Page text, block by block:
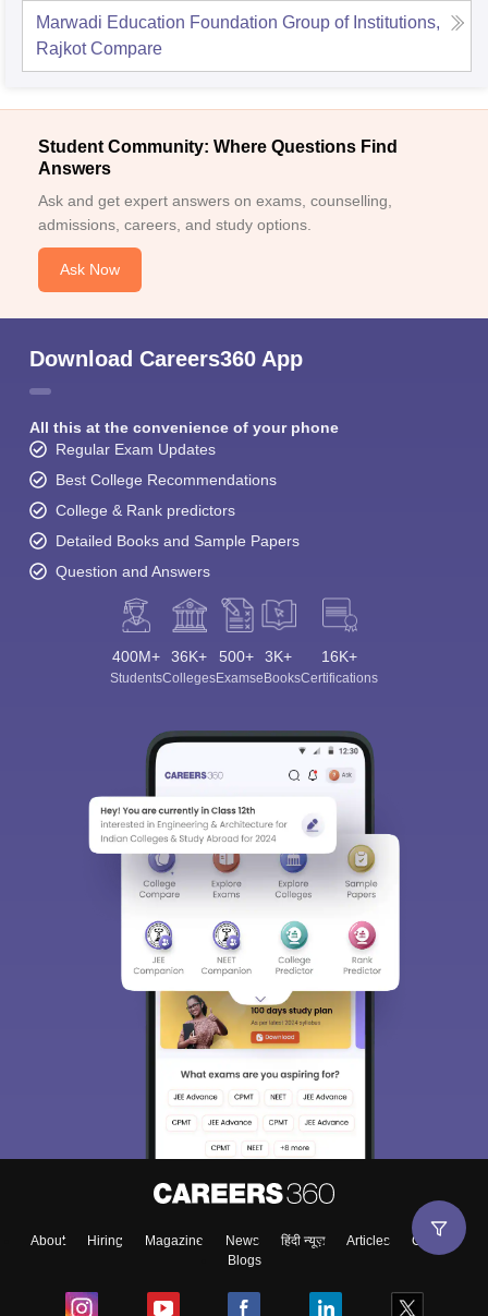
Marwadi Education Foundation Group of Institutions,
Rajkot Compare
Student Community: Where Questions Find
Answers
Ask and get expert answers on exams, counselling,
admissions, careers, and study options.
Ask Now
Download Careers360 App
All this at the convenience of your phone
Regular Exam Updates
Best College Recommendations
College & Rank predictors
Detailed Books and Sample Papers
Question and Answers
400M+
Students
36K+
Colleges
500+
Exams
3K+
eBooks
16K+
Certifications
About Hiring Magazine News हिंदी न्यूज़ Articles
Contact
Blogs